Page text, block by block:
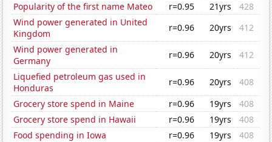
Popularity of the first name Mateo
r=0.95 21yrs
428
Wind power generated in United
Kingdom
r=0.96 20yrs
412
Wind power generated in
Germany
r=0.96 20yrs
412
Liquefied petroleum gas used in
Honduras
r=0.96 20yrs
408
Grocery store spend in Maine
r=0.96 19yrs
408
Grocery store spend in Hawaii
r=0.96 19yrs
408
Food spending in Iowa
r=0.96 19yrs
408